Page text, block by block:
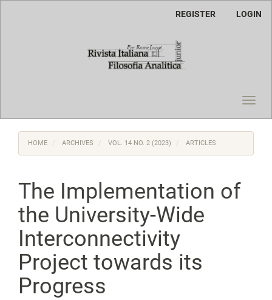
REGISTER LOGIN
HOME ARCHIVES VOL. 14 NO. 2 (2023) ARTICLES
The Implementation of
the University-Wide
Interconnectivity
Project towards its
Progress